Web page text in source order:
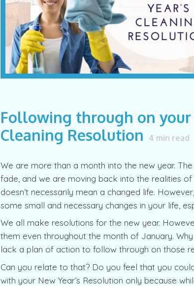
Following through on your
Cleaning Resolution
4 min read
We are more than a month into the new year.
fade, and we are moving back into the realities
doesn’t necessarily mean a changed life.
some small and necessary changes in your life,
We all make resolutions for the new year.
them even throughout the month of January.
lack a plan of action to follow through on those
Can you relate to that? Do you feel that you
with your New Year’s Resolution only because